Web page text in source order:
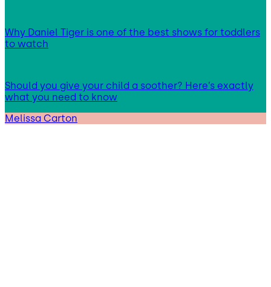
Why Daniel Tiger is one of the best shows for toddlers
to watch
Should you give your child a soother? Here’s exactly
what you need to know
Melissa Carton